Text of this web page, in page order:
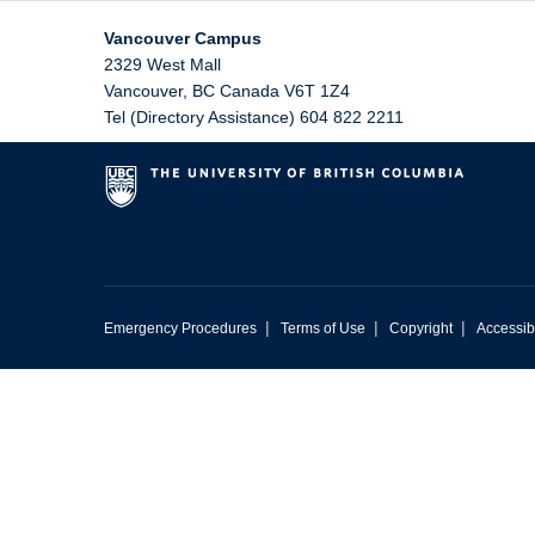
Vancouver Campus
2329 West Mall
Vancouver, BC Canada V6T 1Z4
Tel (Directory Assistance) 604 822 2211
Emergency Procedures | Terms of Use | Copyright |